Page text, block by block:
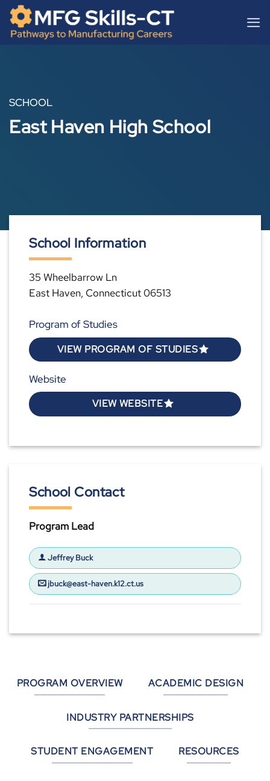
content
Skip
content
SCHOOL
East Haven High School
School Information
35 Wheelbarrow Ln
East Haven, Connecticut 06513
Program of Studies
VIEW PROGRAM OF STUDIES
Website
VIEW WEBSITE
School Contact
Program Lead
Jeffrey Buck
jbuck@east-haven.k12.ct.us
PROGRAM OVERVIEW ACADEMIC DESIGN
INDUSTRY PARTNERSHIPS
STUDENT ENGAGEMENT RESOURCES